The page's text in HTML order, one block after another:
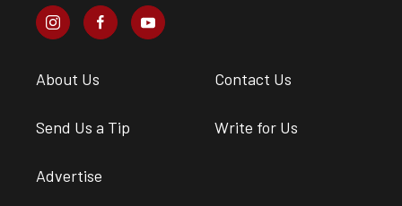
About Us Contact Us
Send Us a Tip Write for Us
Advertise